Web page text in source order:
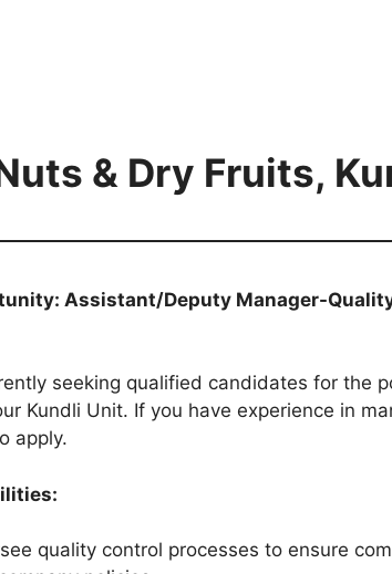
& Dry Fruits,
Assistant/Deputy Manager-
seeking qualified candidates for the
Kundli Unit. If you have experience in
apply.
quality control processes to ensure